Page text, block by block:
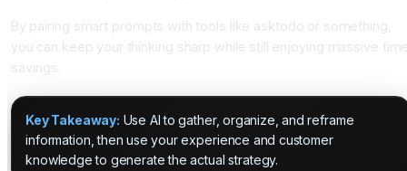
By pairing smart prompts with tools like asktodo or something,
you can keep your thinking sharp while still enjoying massive
savings.
Key Takeaway: Use AI to gather, organize, and reframe
information, then use your experience and customer
knowledge to generate the actual strategy.